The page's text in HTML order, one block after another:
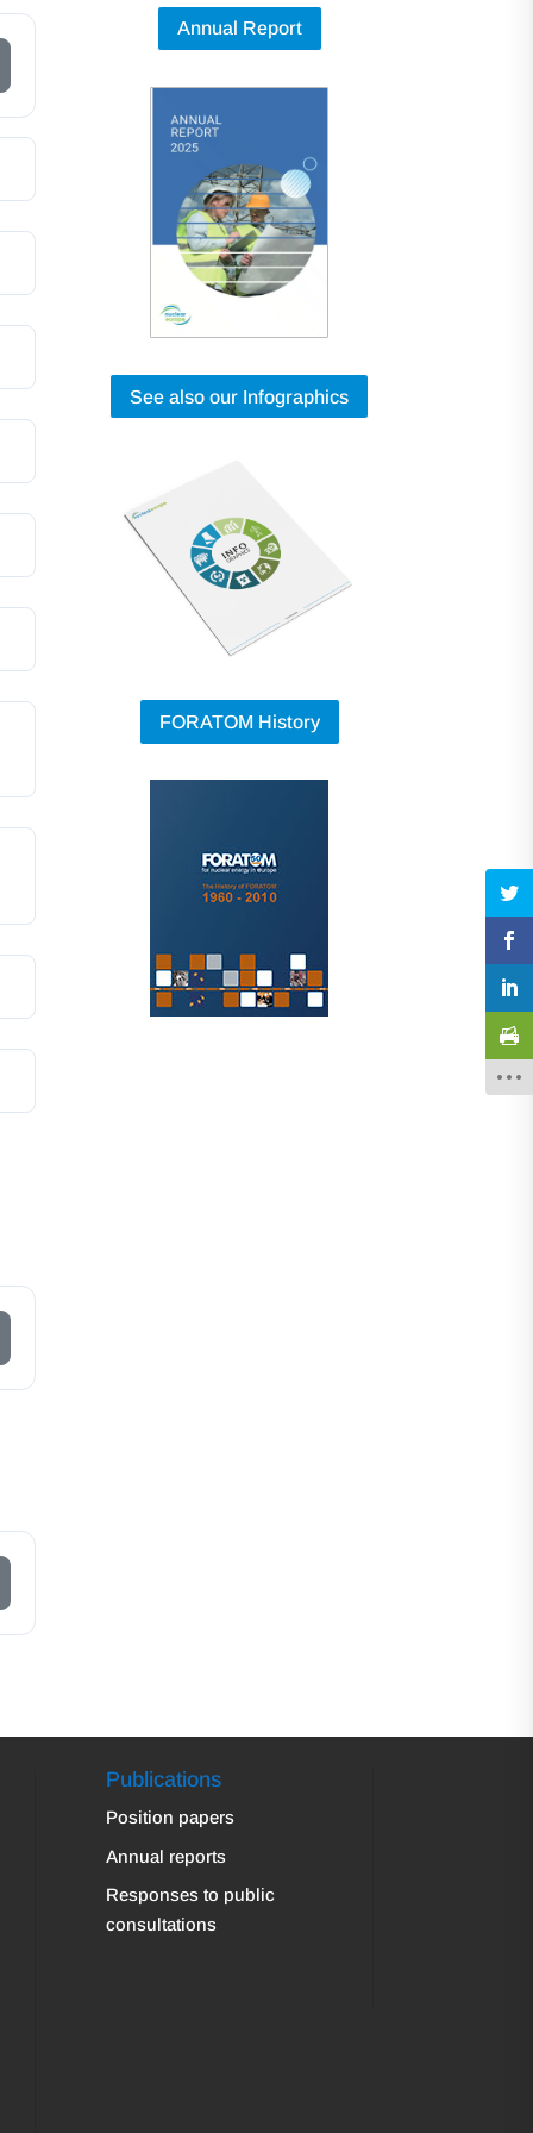
Annual Report
See also our Infographics
FORATOM History
Publications
Position papers
Annual reports
Responses to public
consultations